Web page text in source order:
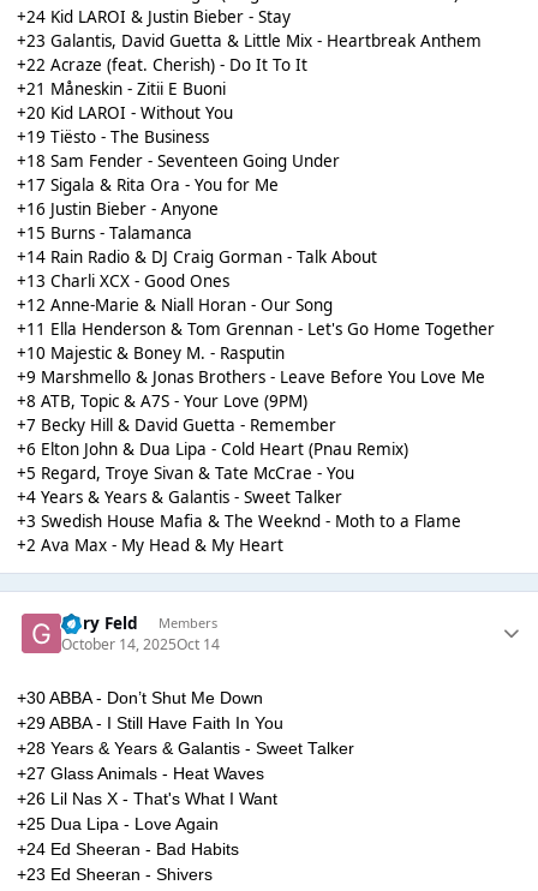
+24 Kid LAROI & Justin Bieber - Stay
+23 Galantis, David Guetta & Little Mix - Heartbreak Anthem
+22 Acraze (feat. Cherish) - Do It To It
+21 Måneskin - Zitii E Buoni
+20 Kid LAROI - Without You
+19 Tiësto - The Business
+18 Sam Fender - Seventeen Going Under
+17 Sigala & Rita Ora - You for Me
+16 Justin Bieber - Anyone
+15 Burns - Talamanca
+14 Rain Radio & DJ Craig Gorman - Talk About
+13 Charli XCX - Good Ones
+12 Anne-Marie & Niall Horan - Our Song
+11 Ella Henderson & Tom Grennan - Let's Go Home Together
+10 Majestic & Boney M. - Rasputin
+9 Marshmello & Jonas Brothers - Leave Before You Love Me
+8 ATB, Topic & A7S - Your Love (9PM)
+7 Becky Hill & David Guetta - Remember
+6 Elton John & Dua Lipa - Cold Heart (Pnau Remix)
+5 Regard, Troye Sivan & Tate McCrae - You
+4 Years & Years & Galantis - Sweet Talker
+3 Swedish House Mafia & The Weeknd - Moth to a Flame
+2 Ava Max - My Head & My Heart
Gary Feld Members
October 14, 2025Oct 14
+30 ABBA - Don’t Shut Me Down
+29 ABBA - I Still Have Faith In You
+28 Years & Years & Galantis - Sweet Talker
+27 Glass Animals - Heat Waves
+26 Lil Nas X - That's What I Want
+25 Dua Lipa - Love Again
+24 Ed Sheeran - Bad Habits
+23 Ed Sheeran - Shivers